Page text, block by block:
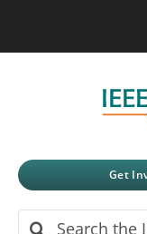
Xplore
IEEE Spectrum
More Sites
Get
Search